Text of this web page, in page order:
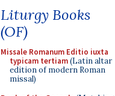
Liturgy Books
(OF)
Missale Romanum Editio iuxta
typicam tertiam(Latin altar
edition of modern Roman
missal)